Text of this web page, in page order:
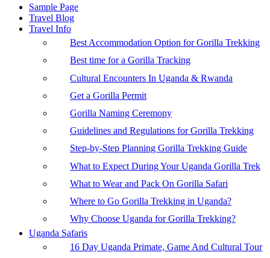
Sample Page
Travel Blog
Travel Info
Best Accommodation Option for Gorilla Trekking
Best time for a Gorilla Tracking
Cultural Encounters In Uganda & Rwanda
Get a Gorilla Permit
Gorilla Naming Ceremony
Guidelines and Regulations for Gorilla Trekking
Step-by-Step Planning Gorilla Trekking Guide
What to Expect During Your Uganda Gorilla Trek
What to Wear and Pack On Gorilla Safari
Where to Go Gorilla Trekking in Uganda?
Why Choose Uganda for Gorilla Trekking?
Uganda Safaris
16 Day Uganda Primate, Game And Cultural Tour